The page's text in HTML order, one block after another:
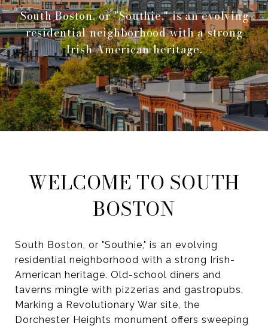
South Boston, or "Southie," is an evolving
residential neighborhood with a strong
Irish-American heritage.
WELCOME TO SOUTH
BOSTON
South Boston, or "Southie," is an evolving
residential neighborhood with a strong Irish-
American heritage. Old-school diners and
taverns mingle with pizzerias and gastropubs.
Marking a Revolutionary War site, the
Dorchester Heights monument offers sweeping